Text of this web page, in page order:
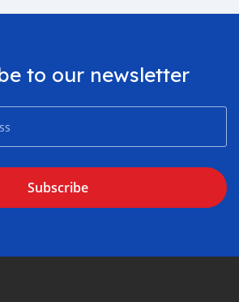
to our newsletter
Subscribe